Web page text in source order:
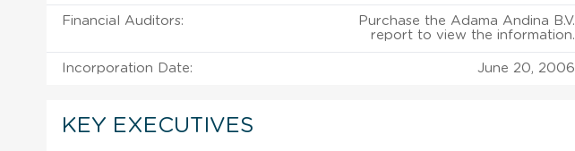
Financial Auditors:
Purchase the Adama Andina B.V.
report to view the information.
Incorporation Date: June 20, 2006
KEY EXECUTIVES